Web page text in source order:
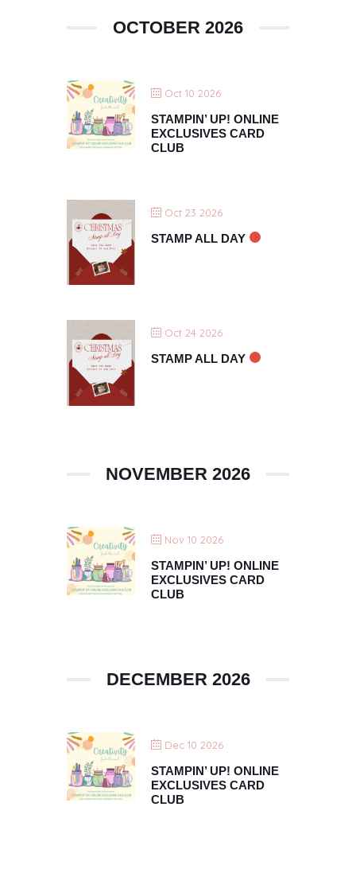
OCTOBER 2026
Oct 10 2026
STAMPIN’ UP! ONLINE
EXCLUSIVES CARD
CLUB
Oct 23 2026
STAMP ALL DAY
Oct 24 2026
STAMP ALL DAY
NOVEMBER 2026
Nov 10 2026
STAMPIN’ UP! ONLINE
EXCLUSIVES CARD
CLUB
DECEMBER 2026
Dec 10 2026
STAMPIN’ UP! ONLINE
EXCLUSIVES CARD
CLUB